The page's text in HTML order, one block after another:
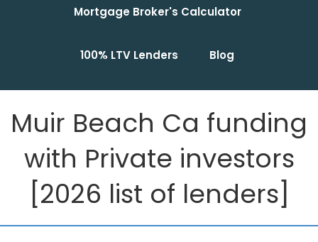
Mortgage Broker's Calculator
100% LTV Lenders Blog
Muir Beach Ca funding
with Private investors
[2026 list of lenders]